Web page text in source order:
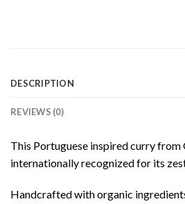
DESCRIPTION
REVIEWS (0)
This Portuguese inspired curry from
internationally recognized for its
Handcrafted with organic